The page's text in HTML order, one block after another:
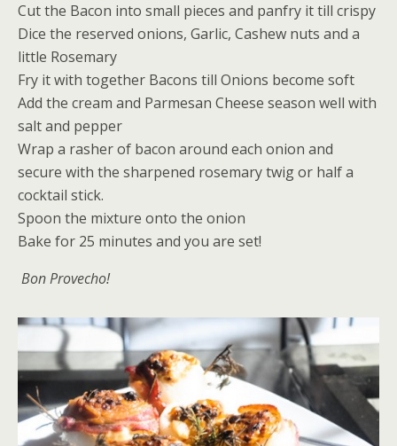
Cut the Bacon into small pieces and panfry it till crispy
Dice the reserved onions, Garlic, Cashew nuts and a
little Rosemary
Fry it with together Bacons till Onions become soft
Add the cream and Parmesan Cheese season well with
salt and pepper
Wrap a rasher of bacon around each onion and
secure with the sharpened rosemary twig or half a
cocktail stick.
Spoon the mixture onto the onion
Bake for 25 minutes and you are set!
Bon Provecho!